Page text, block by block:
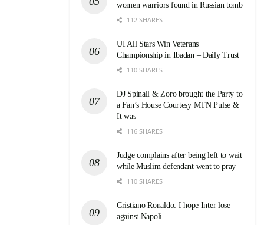
women warriors found in Russian tomb
112 SHARES
UI All Stars Win Veterans
Championship in Ibadan – Daily Trust
110 SHARES
DJ Spinall & Zoro brought the Party to
a Fan’s House Courtesy MTN Pulse &
It was
116 SHARES
Judge complains after being left to wait
while Muslim defendant went to pray
110 SHARES
Cristiano Ronaldo: I hope Inter lose
against Napoli